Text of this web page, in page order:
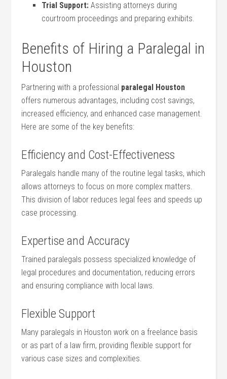
Trial Support: Assisting attorneys during
courtroom proceedings and preparing exhibits.
Benefits of Hiring a Paralegal in
Houston
Partnering‍ with a professional paralegal⁢ Houston
offers numerous advantages, including cost‌ savings,⁢
increased efficiency, and enhanced case ​management.
Here are some of the key benefits:
Efficiency and Cost-Effectiveness
Paralegals handle many of the routine legal tasks, which
allows ​attorneys to focus on more complex matters.‍
This division of labor reduces legal fees and speeds up
case‍ processing.
Expertise and Accuracy
Trained paralegals possess specialized knowledge of
legal procedures‍ and documentation, reducing errors⁢
and ⁤ensuring compliance with local​ laws.
Flexible Support
Many paralegals in Houston work on a freelance basis
or as part of a law firm, providing flexible‌ support ‍for
various case ⁤sizes and complexities.